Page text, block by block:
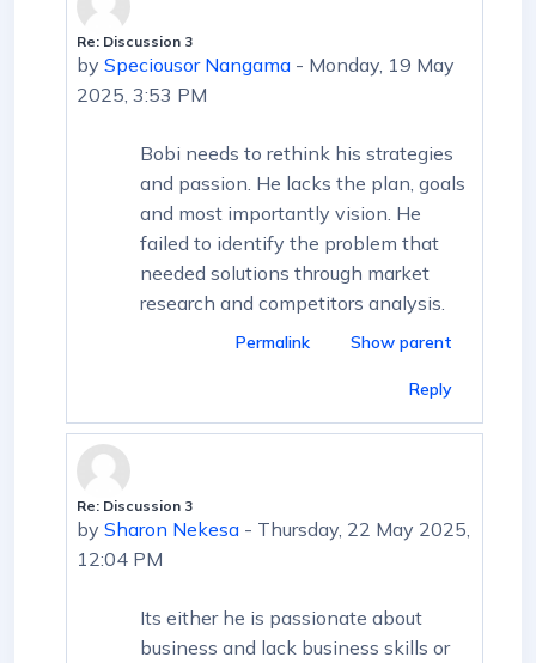
In reply to First post
Re: Discussion 3
by Speciousor Nangama- Monday, 19 May
2025, 3:53 PM
Bobi needs to rethink his strategies
and passion. He lacks the plan, goals
and most importantly vision. He
failed to identify the problem that
needed solutions through market
research and competitors analysis.
Permalink Show parent
Reply
In reply to First post
Re: Discussion 3
by Sharon Nekesa- Thursday, 22 May 2025,
12:04 PM
Its either he is passionate about
business and lack business skills or